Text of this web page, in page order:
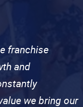
franchise
and
we bring our